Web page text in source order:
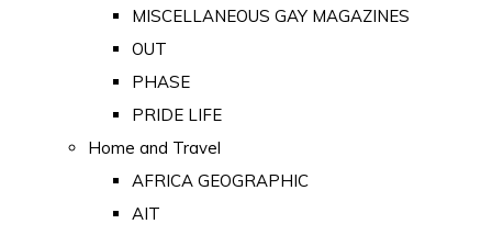
MISCELLANEOUS GAY MAGAZINES
OUT
PHASE
PRIDE LIFE
Home and Travel
AFRICA GEOGRAPHIC
AIT